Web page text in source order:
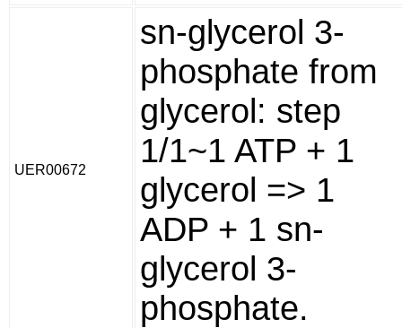
UER00672
sn-glycerol 3-
phosphate from
glycerol: step
1/1~1 ATP + 1
glycerol => 1
ADP + 1 sn-
glycerol 3-
phosphate.